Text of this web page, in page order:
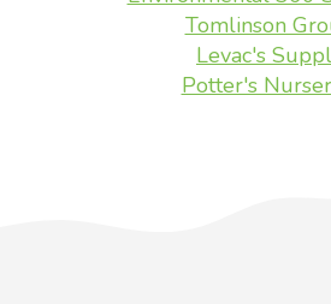
Tomlinson
Levac's
Potter's